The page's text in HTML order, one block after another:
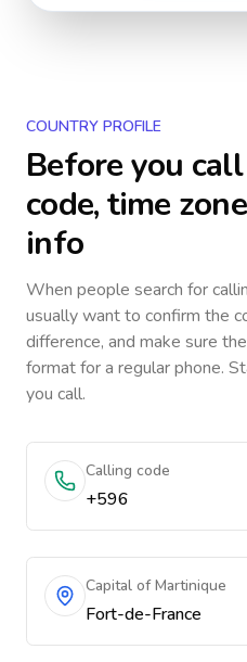
COUNTRY PROFILE
Before you call
code, time
info
When people search for
usually want to confirm the
difference, and make sure
format for a regular phone.
you call.
Calling code
+596
Capital of Martinique
Fort-de-France